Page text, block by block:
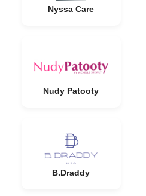
Nyssa Care
Nudy Patooty
B.Draddy